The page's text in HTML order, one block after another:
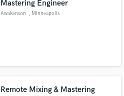
Mastering Engineer
Awakenson , Minneapolis
Remote Mixing & Mastering